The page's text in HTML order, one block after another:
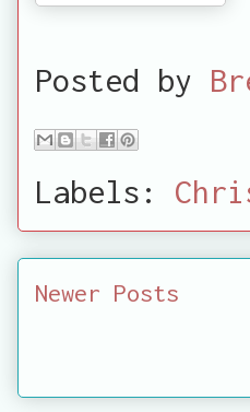
Posted by
Labels:
Newer Posts